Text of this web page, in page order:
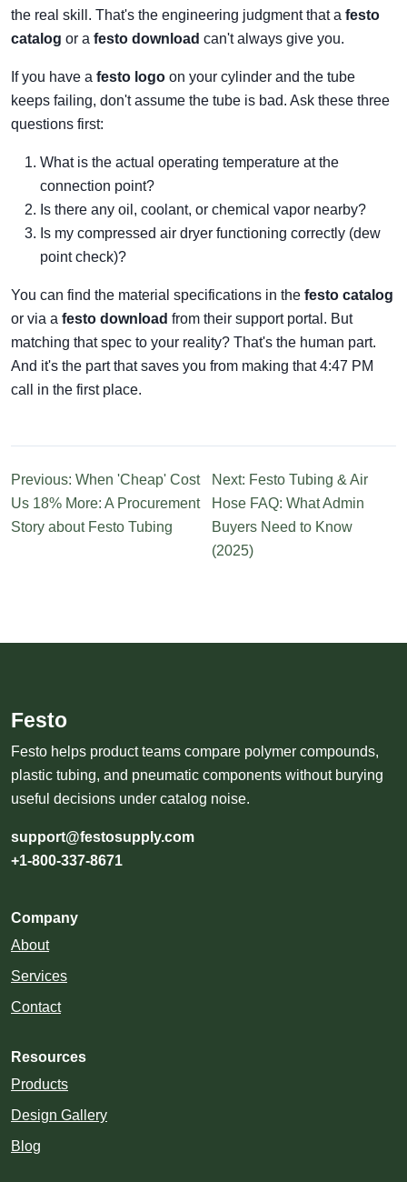
the real skill. That's the engineering judgment that a festo
catalog or a festo download can't always give you.
If you have a festo logo on your cylinder and the tube
keeps failing, don't assume the tube is bad. Ask these three
questions first:
What is the actual operating temperature at the
connection point?
Is there any oil, coolant, or chemical vapor nearby?
Is my compressed air dryer functioning correctly (dew
point check)?
You can find the material specifications in the festo catalog
or via a festo download from their support portal. But
matching that spec to your reality? That's the human part.
And it's the part that saves you from making that 4:47 PM
call in the first place.
Previous: When 'Cheap' Cost
Us 18% More: A Procurement
Story about Festo Tubing
Next: Festo Tubing & Air
Hose FAQ: What Admin
Buyers Need to Know
(2025)
Festo
Festo helps product teams compare polymer compounds,
plastic tubing, and pneumatic components without burying
useful decisions under catalog noise.
support@festosupply.com
+1-800-337-8671
Company
About
Services
Contact
Resources
Products
Design Gallery
Blog